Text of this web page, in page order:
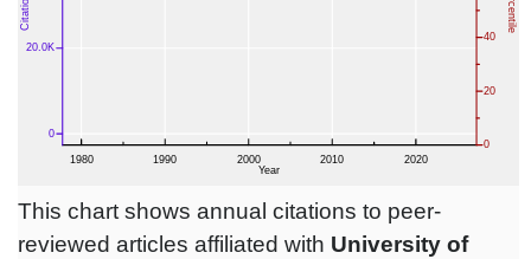
This chart shows annual citations to peer-
reviewed articles affiliated with University of